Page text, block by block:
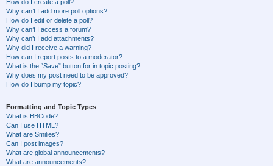
How do I create a poll?
Why can’t I add more poll options?
How do I edit or delete a poll?
Why can’t I access a forum?
Why can’t I add attachments?
Why did I receive a warning?
How can I report posts to a moderator?
What is the “Save” button for in topic posting?
Why does my post need to be approved?
How do I bump my topic?
Formatting and Topic Types
What is BBCode?
Can I use HTML?
What are Smilies?
Can I post images?
What are global announcements?
What are announcements?